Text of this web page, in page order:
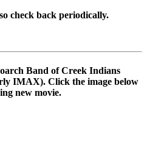
check back periodically.
Band of Creek Indians
IMAX). Click the image below
new movie.